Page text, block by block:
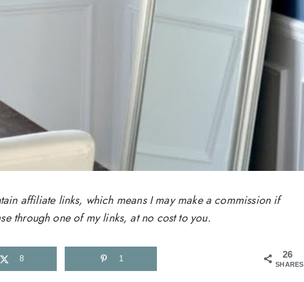
affiliate links, which means I may make a commission if
through one of my links, at no cost to you.
26
SHARES
8 1